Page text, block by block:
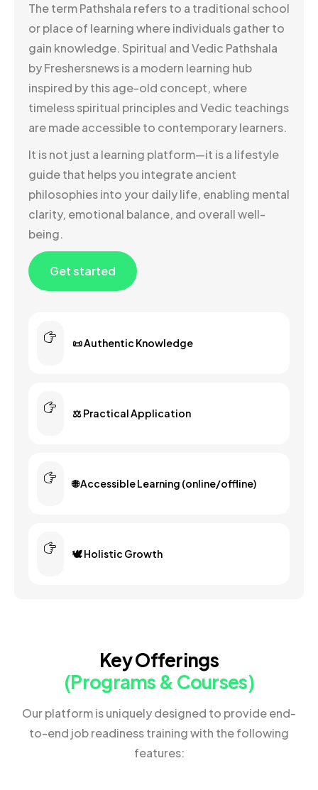
The term Pathshala refers to a traditional school
or place of learning where individuals gather to
gain knowledge. Spiritual and Vedic Pathshala
by Freshersnews is a modern learning hub
inspired by this age-old concept, where
timeless spiritual principles and Vedic teachings
are made accessible to contemporary learners.
It is not just a learning platform—it is a lifestyle
guide that helps you integrate ancient
philosophies into your daily life, enabling mental
clarity, emotional balance, and overall well-
being.
Get started
📜 Authentic Knowledge
⚖️ Practical Application
🌐 Accessible Learning (online/offline)
🕊️ Holistic Growth
Key Offerings
(Programs & Courses)
Our platform is uniquely designed to provide end-
to-end job readiness training with the following
features: